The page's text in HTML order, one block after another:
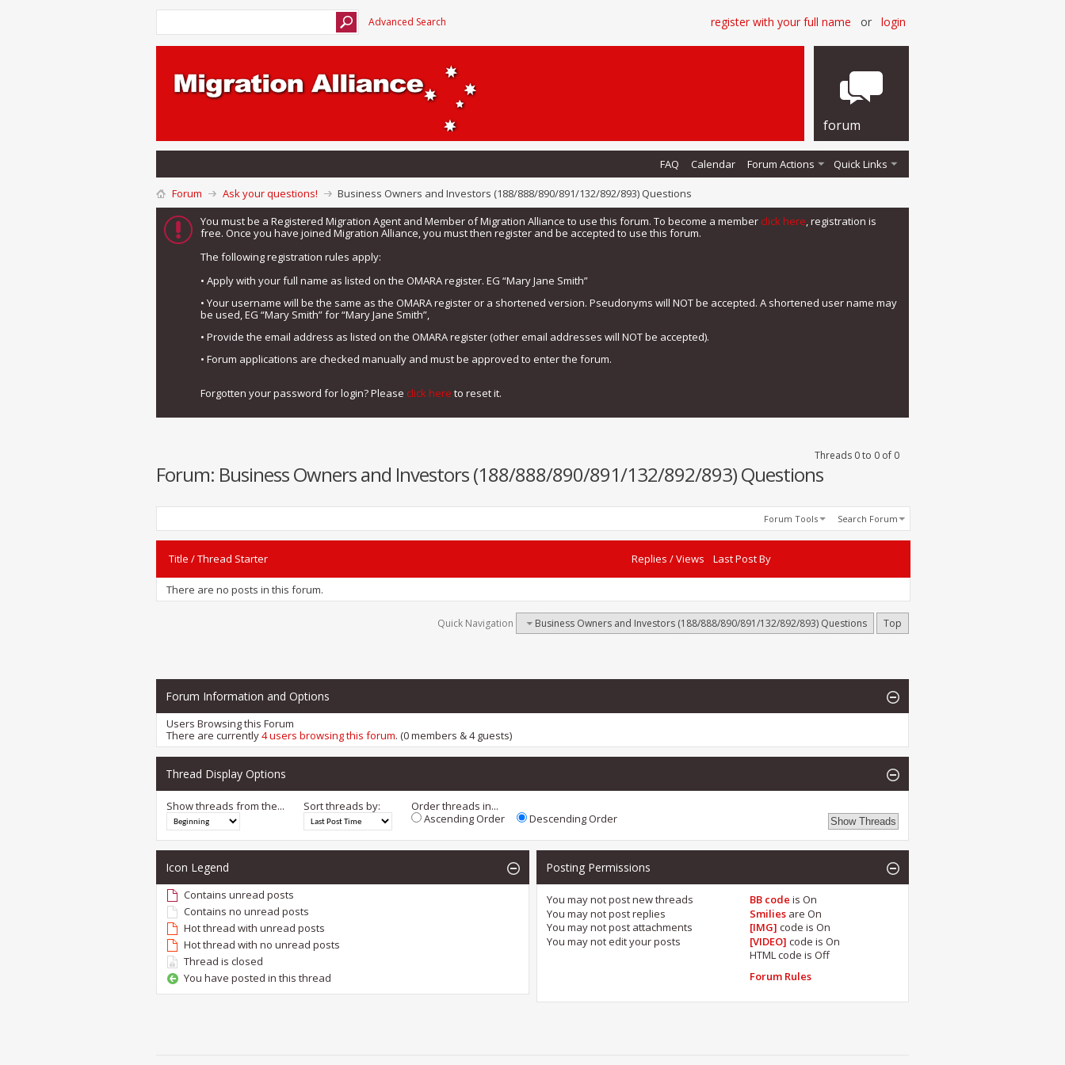
Advanced Search register with your full name or login
forum
FAQ Calendar Forum Actions Quick Links
Forum Ask your questions!
Business Owners and Investors (188/888/890/891/132/892/893) Questions
You must be a Registered Migration Agent and Member of Migration Alliance to use this forum. To become a member click here, registration is
free. Once you have joined Migration Alliance, you must then register and be accepted to use this forum.
The following registration rules apply:
• Apply with your full name as listed on the OMARA register. EG “Mary Jane Smith”
• Your username will be the same as the OMARA register or a shortened version. Pseudonyms will NOT be accepted. A shortened user name may
be used, EG “Mary Smith” for “Mary Jane Smith”,
• Provide the email address as listed on the OMARA register (other email addresses will NOT be accepted).
• Forum applications are checked manually and must be approved to enter the forum.
Forgotten your password for login? Please click here to reset it.
Threads 0 to 0 of 0
Forum: Business Owners and Investors (188/888/890/891/132/892/893) Questions
Forum Tools Search Forum
Title /Thread Starter Replies /Views Last Post By
There are no posts in this forum.
Quick Navigation Business Owners and Investors (188/888/890/891/132/892/893) Questions Top
Forum Information and Options
Users Browsing this Forum
There are currently4 users browsing this forum. (0 members & 4 guests)
Thread Display Options
Show threads from the... Sort threads by:
Order threads in...
Ascending Order
Descending Order
Icon Legend
Contains unread posts
Contains no unread posts
Hot thread with unread posts
Hot thread with no unread posts
Thread is closed
You have posted in this thread
Posting Permissions
You may notpost new threads
You may notpost replies
You may notpost attachments
You may notedit your posts
BB code isOn
Smilies areOn
[IMG] code isOn
[VIDEO] code isOn
HTML code isOff
Forum Rules